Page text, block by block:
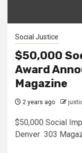
Social Justice
$50,000
Award
Magazine
2 years ago
$50,000 Social
Denver 303